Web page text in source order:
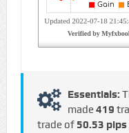
Essentials:
made419
trade of 50.53 pips